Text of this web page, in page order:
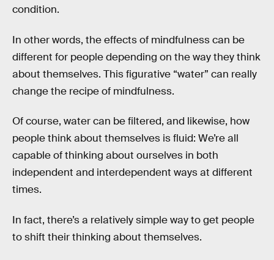
condition.
In other words, the effects of mindfulness can be
different for people depending on the way they think
about themselves. This figurative “water” can really
change the recipe of mindfulness.
Of course, water can be filtered, and likewise, how
people think about themselves is fluid: We’re all
capable of thinking about ourselves in both
independent and interdependent ways at different
times.
In fact, there’s a relatively simple way to get people
to shift their thinking about themselves.